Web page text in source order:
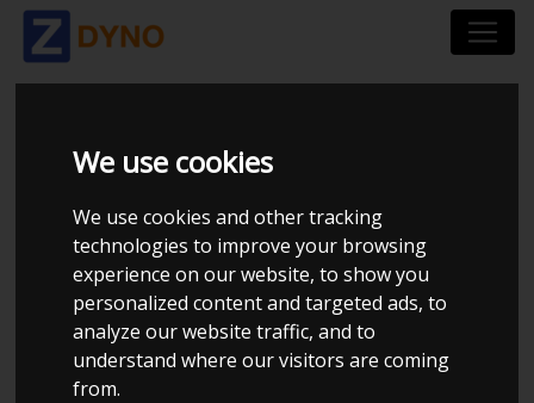
We use cookies
We use cookies and other tracking
technologies to improve your browsing
experience on our website, to show you
personalized content and targeted ads, to
analyze our website traffic, and to
understand where our visitors are coming
from.
NIPOWER - REMAP &
ELCTRONICS